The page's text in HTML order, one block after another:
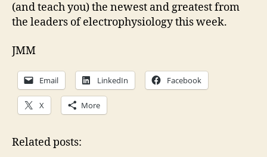
(and teach you) the newest and greatest from
the leaders of electrophysiology this week.
JMM
Email LinkedIn Facebook
X More
Related posts: